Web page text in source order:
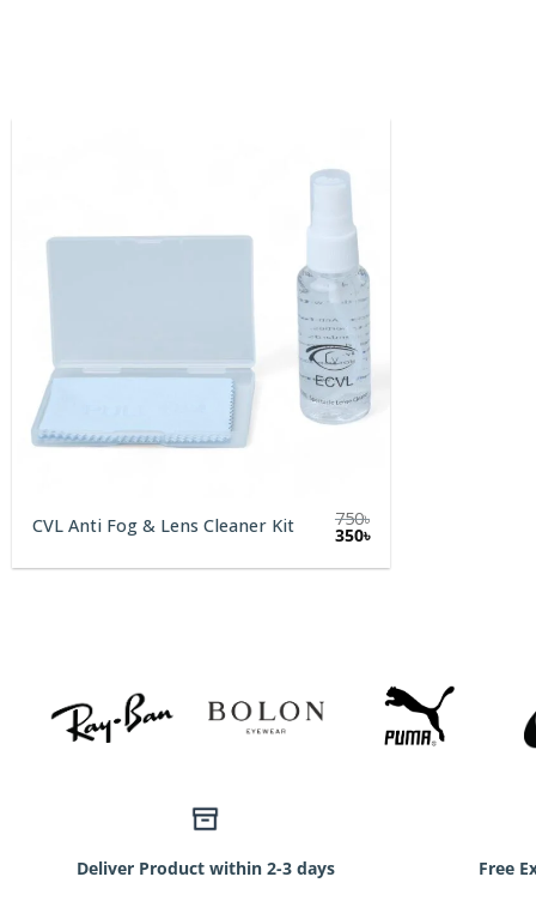
CVL Anti Fog & Lens Cleaner Kit 750৳
Original
was:
350৳Current
is:
Deliver Product within 2-3 days Free